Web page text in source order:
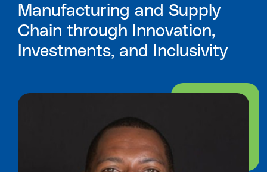
Manufacturing and Supply
Chain through Innovation,
Investments, and Inclusivity